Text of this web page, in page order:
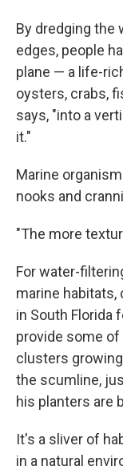
By dredging the
edges, people
plane — a life-
oysters, crabs,
says, "into a
it."
Marine
nooks and
"The more
For water-
marine
in South Florida
provide some
clusters
the scumline,
his planters are
It's a sliver of
in a natural